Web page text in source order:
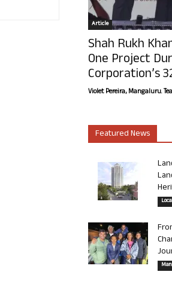
Article
Shah Rukh
One Project
Corporation’s
Violet Pereira, Mangaluru.
Featured News